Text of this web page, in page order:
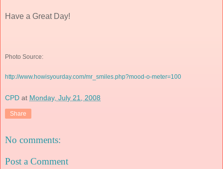
Have a Great Day!
Photo Source:
http://www.howisyourday.com/mr_smiles.php?mood-o-meter=100
CPD at Monday, July 21, 2008
Share
No comments:
Post a Comment